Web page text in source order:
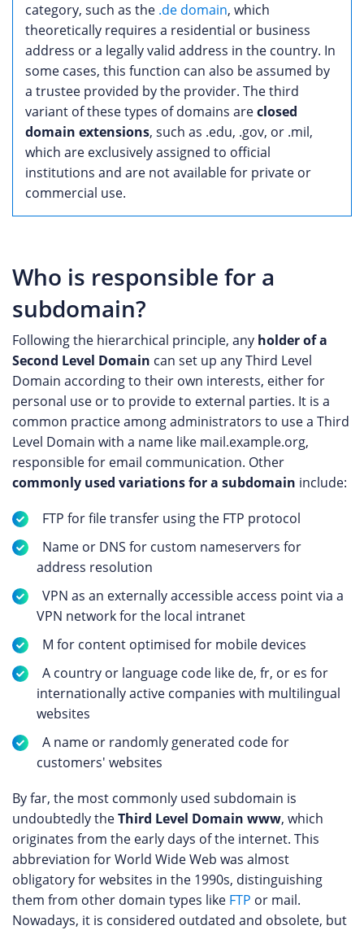
category, such as the .de domain, which
theoretically requires a residential or business
address or a legally valid address in the country. In
some cases, this function can also be assumed by
a trustee provided by the provider. The third
variant of these types of domains areclosed
domain extensions, such as .edu, .gov, or .mil,
which are exclusively assigned to official
institutions and are not available for private or
commercial use.
Who is responsible for a
subdomain?
Following the hierarchical principle, any holder of a
Second Level Domain can set up any Third Level
Domain according to their own interests, either for
personal use or to provide to external parties. It is a
common practice among administrators to use a Third
Level Domain with a name like mail.example.org,
responsible for email communication. Other
commonly used variations for a subdomain include:
FTP for file transfer using the FTP protocol
Name or DNS for custom nameservers for
address resolution
VPN as an externally accessible access point via a
VPN network for the local intranet
M for content optimised for mobile devices
A country or language code like de, fr, or es for
internationally active companies with multilingual
websites
A name or randomly generated code for
customers' websites
By far, the most commonly used subdomain is
undoubtedly theThird Level Domain www, which
originates from the early days of the internet. This
abbreviation for World Wide Web was almost
obligatory for websites in the 1990s, distinguishing
them from other domain types like FTP or mail.
Nowadays, it is considered outdated and obsolete, but